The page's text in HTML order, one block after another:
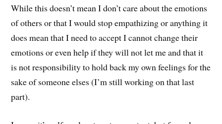
While this doesn’t mean I don’t care about the emotions
of others or that I would stop empathizing or anything it
does mean that I need to accept I cannot change their
emotions or even help if they will not let me and that it
is not responsibility to hold back my own feelings for the
sake of someone elses (I’m still working on that last
part).